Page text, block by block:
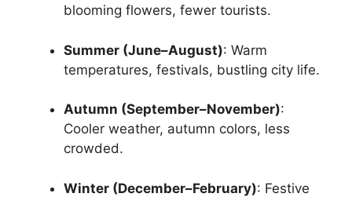
blooming flowers, fewer tourists.
Summer (June–August): Warm
temperatures, festivals, bustling city life.
Autumn (September–November):
Cooler weather, autumn colors, less
crowded.
Winter (December–February): Festive